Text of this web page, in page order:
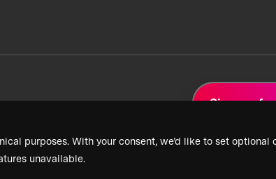
purposes. With your consent, we’d like to set
unavailable.
Sign up